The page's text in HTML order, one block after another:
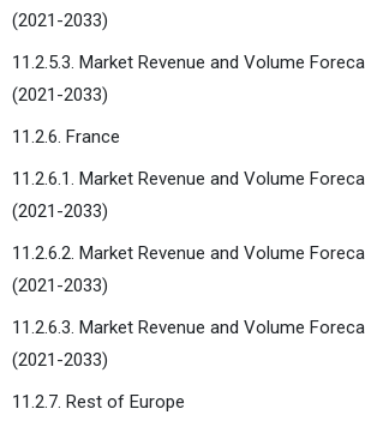
(2021-2033)
11.2.5.3. Market Revenue and Volume
(2021-2033)
11.2.6. France
11.2.6.1. Market Revenue and Volume
(2021-2033)
11.2.6.2. Market Revenue and Volume
(2021-2033)
11.2.6.3. Market Revenue and Volume
(2021-2033)
11.2.7. Rest of Europe